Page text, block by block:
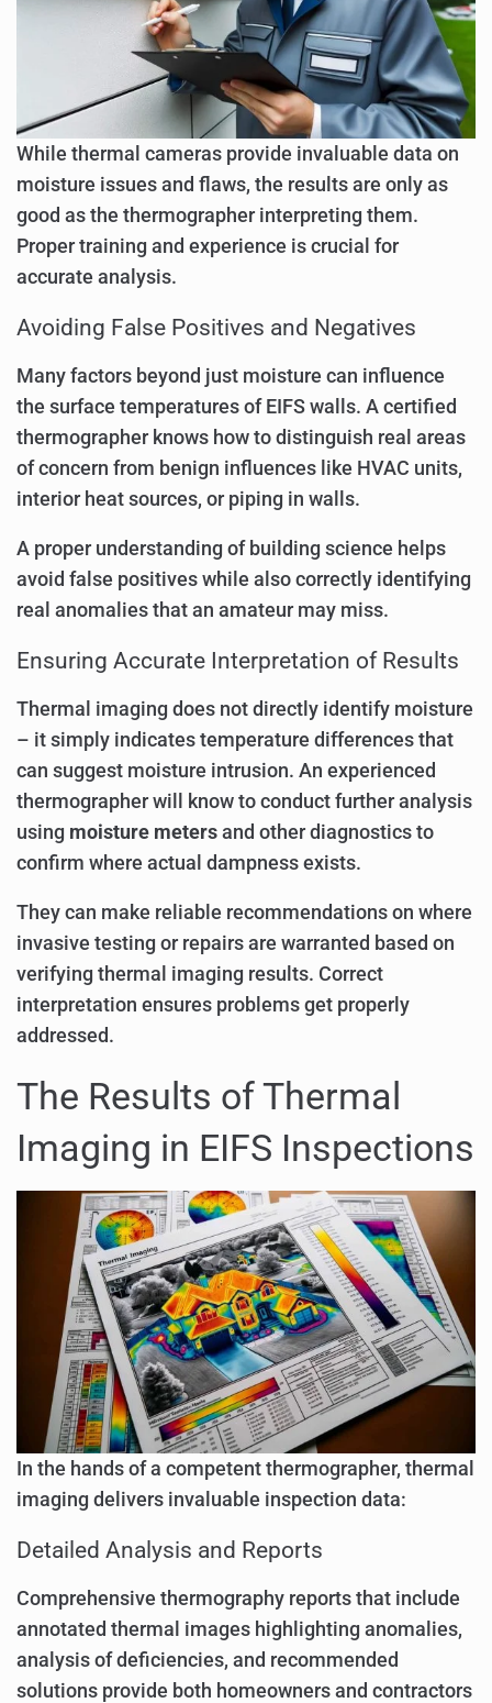
While thermal cameras provide invaluable data on
moisture issues and flaws, the results are only as
good as the thermographer interpreting them.
Proper training and experience is crucial for
accurate analysis.
Avoiding False Positives and Negatives
Many factors beyond just moisture can influence
the surface temperatures of EIFS walls. A certified
thermographer knows how to distinguish real areas
of concern from benign influences like HVAC units,
interior heat sources, or piping in walls.
A proper understanding of building science helps
avoid false positives while also correctly identifying
real anomalies that an amateur may miss.
Ensuring Accurate Interpretation of Results
Thermal imaging does not directly identify moisture
– it simply indicates temperature differences that
can suggest moisture intrusion. An experienced
thermographer will know to conduct further analysis
using moisture meters and other diagnostics to
confirm where actual dampness exists.
They can make reliable recommendations on where
invasive testing or repairs are warranted based on
verifying thermal imaging results. Correct
interpretation ensures problems get properly
addressed.
The Results of Thermal
Imaging in EIFS Inspections
In the hands of a competent thermographer, thermal
imaging delivers invaluable inspection data:
Detailed Analysis and Reports
Comprehensive thermography reports that include
annotated thermal images highlighting anomalies,
analysis of deficiencies, and recommended
solutions provide both homeowners and contractors